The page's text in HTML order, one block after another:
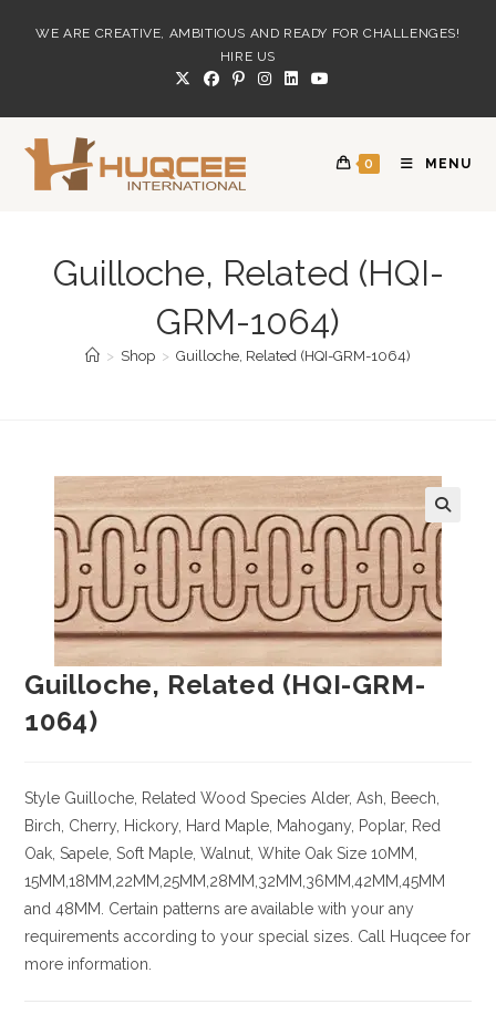
WE ARE CREATIVE, AMBITIOUS AND READY FOR CHALLENGES!
HIRE US
0 MENU
Guilloche, Related (HQI-
GRM-1064)
> Shop > Guilloche, Related (HQI-GRM-1064)
Guilloche, Related (HQI-GRM-
1064)
Style Guilloche, Related Wood Species Alder, Ash, Beech,
Birch, Cherry, Hickory , Hard Maple, Mahogany, Poplar, Red
Oak, Sapele, Soft Maple, Walnut, White Oak Size 10MM,
15MM,18MM,22MM,25MM,28MM,32MM,36MM,42MM,45MM
and 48MM. Certain patterns are available with your any
requirements according to your special sizes. Call Huqcee for
more information.